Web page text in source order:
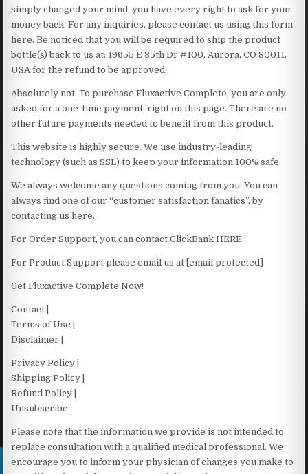
simply changed your mind, you have every right to ask for your
money back. For any inquiries, please contact us using this form
here. Be noticed that you will be required to ship the product
bottle(s) back to us at: 19655 E 35th Dr #100, Aurora, CO 80011,
USA for the refund to be approved.
Absolutely not. To purchase Fluxactive Complete, you are only
asked for a one-time payment, right on this page. There are no
other future payments needed to benefit from this product.
This website is highly secure. We use industry-leading
technology (such as SSL) to keep your information 100% safe.
We always welcome any questions coming from you. You can
always find one of our “customer satisfaction fanatics”, by
contacting us here.
For Order Support, you can contact ClickBank HERE.
For Product Support please email us at [email protected]
Get Fluxactive Complete Now!
Contact |
Terms of Use |
Disclaimer |
Privacy Policy |
Shipping Policy |
Refund Policy |
Unsubscribe
Please note that the information we provide is not intended to
replace consultation with a qualified medical professional. We
encourage you to inform your physician of changes you make to